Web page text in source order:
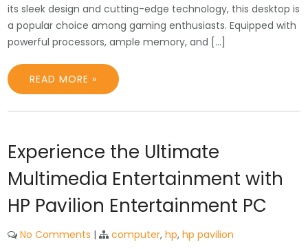
its sleek design and cutting-edge technology, this desktop is
a popular choice among gaming enthusiasts. Equipped with
powerful processors, ample memory, and […]
READ MORE »
Experience the Ultimate
Multimedia Entertainment with
HP Pavilion Entertainment PC
No Comments | computer,hp,hp pavilion